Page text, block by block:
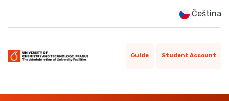
Čeština
Guide Student Account